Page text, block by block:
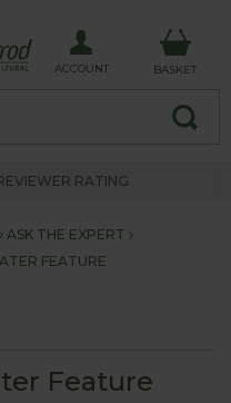
ACCOUNT BASKET
RATING
ASK THE EXPERT
FEATURE
Feature